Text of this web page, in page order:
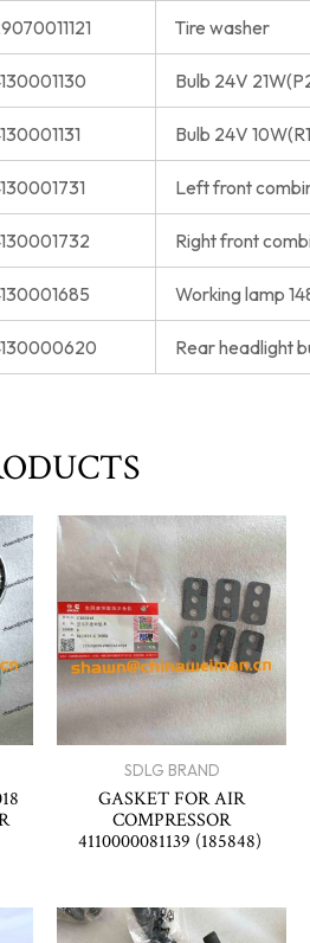
Tire washer
Bulb 24V
Bulb 24V
Left front
Right front
Working lamp
Rear headlight
SDLG BRAND
GASKET FOR AIR
COMPRESSOR
4110000081139 (185848)